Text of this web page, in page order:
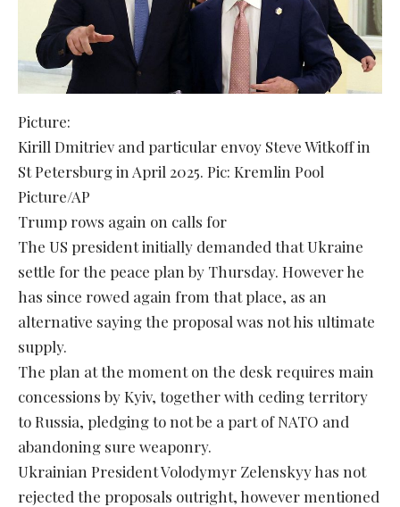
Picture:
Kirill Dmitriev and particular envoy Steve Witkoff in
St Petersburg in April 2025. Pic: Kremlin Pool
Picture/AP
Trump rows again on calls for
The US president initially demanded that Ukraine
settle for the peace plan by Thursday. However he
has since rowed again from that place, as an
alternative saying the proposal was not his ultimate
supply.
The plan at the moment on the desk requires main
concessions by Kyiv, together with ceding territory
to Russia, pledging to not be a part of NATO and
abandoning sure weaponry.
Ukrainian President Volodymyr Zelenskyy has not
rejected the proposals outright, however mentioned